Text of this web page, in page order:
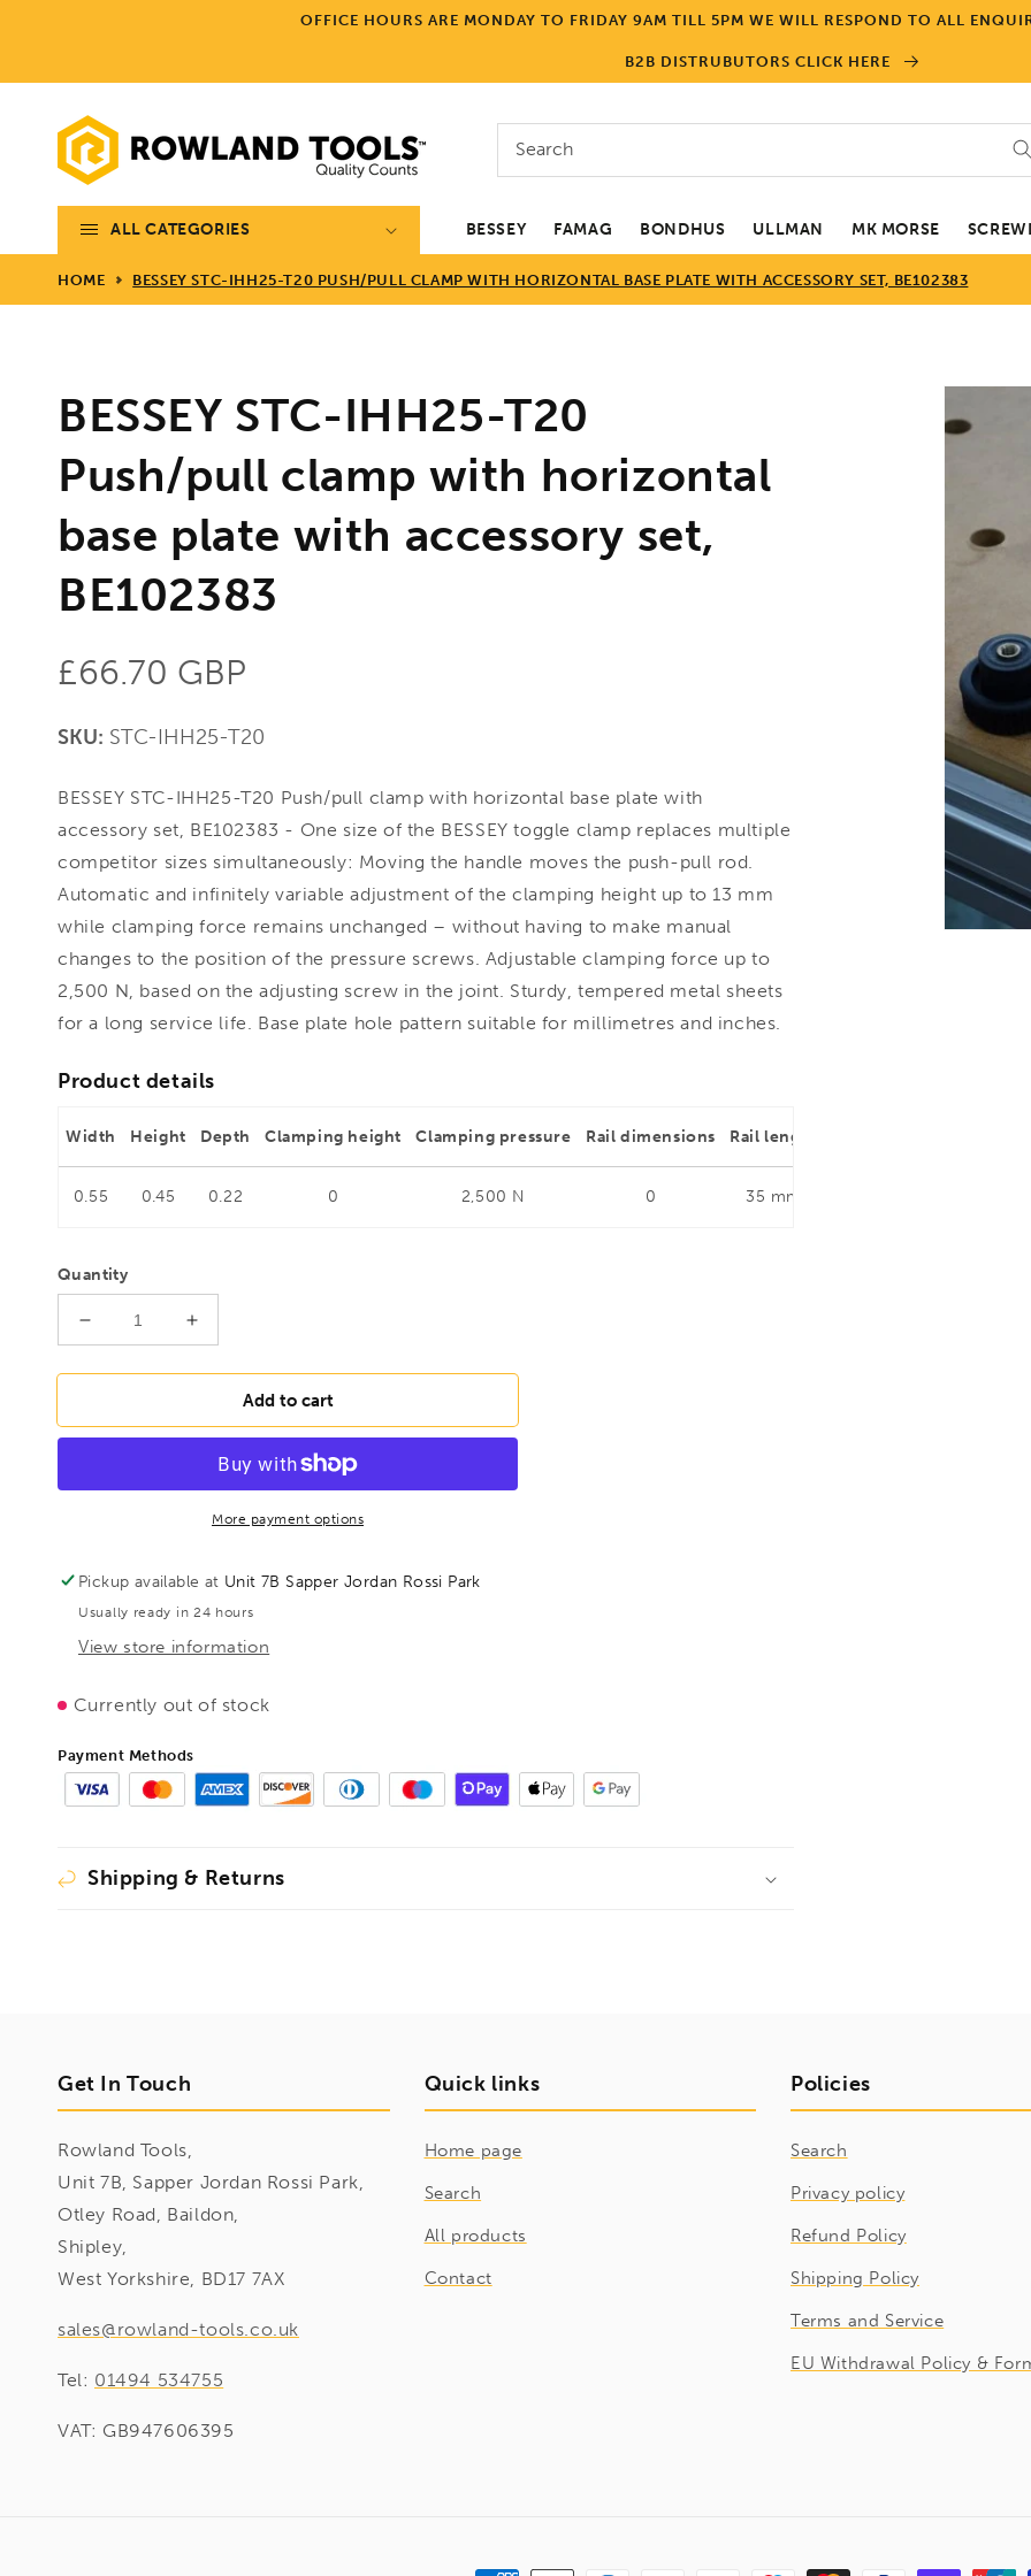
OFFICE HOURS ARE MONDAY TO FRIDAY 9AM TILL 5PM WE WILL RESPOND TO ALL
B2B DISTRUBUTORS CLICK HERE
Search
ALL CATEGORIES BESSEY FAMAG BONDHUS ULLMAN MK MORSE
HOME BESSEY STC-IHH25-T20 PUSH/PULL CLAMP WITH HORIZONTAL BASE PLATE WITH ACCESSORY SET, BE102383
Skip to
BESSEY STC-IHH25-T20
Push/pull clamp with horizontal
base plate with accessory set,
BE102383
Regular
price
£66.70 GBP
SKU: STC-IHH25-T20
BESSEY STC-IHH25-T20 Push/pull clamp with horizontal base plate with
accessory set, BE102383 - One size of the BESSEY toggle clamp replaces multiple
competitor sizes simultaneously: Moving the handle moves the push-pull rod.
Automatic and infinitely variable adjustment of the clamping height up to 13 mm
while clamping force remains unchanged – without having to make manual
changes to the position of the pressure screws. Adjustable clamping force up to
2,500 N, based on the adjusting screw in the joint. Sturdy, tempered metal sheets
for a long service life. Base plate hole pattern suitable for millimetres and inches.
Product details
Width Height Depth Clamping height Clamping pressure Rail dimensions Rail length
0.55 0.45 0.22 0 2,500 N 0 35 mm
Quantity
Decrease
for
STC-
horizontal
base
plate
with
BE102383
Increase
for
BESSEY
STC-
T20
clamp
horizontal
plate
with
BE102383
Add to cart
More payment options
Pickup available at Unit 7B Sapper Jordan Rossi Park
Usually ready in 24 hours
View store information
Currently out of stock
Payment Methods
Shipping & Returns
Get In Touch
Rowland Tools,
Unit 7B, Sapper Jordan Rossi Park,
Otley Road, Baildon,
Shipley,
West Yorkshire, BD17 7AX
sales@rowland-tools.co.uk
Tel: 01494 534755
VAT: GB947606395
Quick links
Home page
Search
All products
Contact
Policies
Search
Privacy policy
Refund Policy
Shipping Policy
Terms and Service
EU Withdrawal Policy &